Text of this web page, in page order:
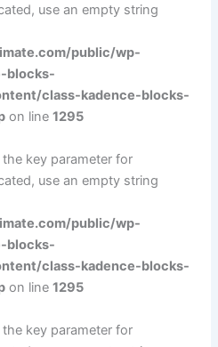
use an empty string
public/wp-
blocks-
class-kadence-blocks-
on line1295
key parameter for
use an empty string
public/wp-
blocks-
class-kadence-blocks-
on line1295
key parameter for